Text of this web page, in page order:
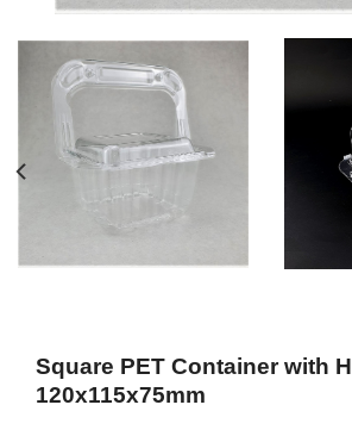
Square PET Container with
120x115x75mm